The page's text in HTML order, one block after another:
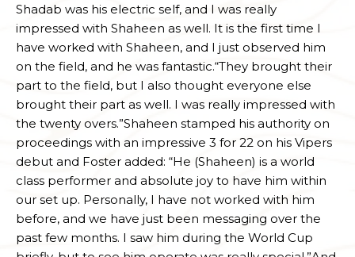
Shadab was his electric self, and I was really
impressed with Shaheen as well. It is the first time I
have worked with Shaheen, and I just observed him
on the field, and he was fantastic.“They brought their
part to the field, but I also thought everyone else
brought their part as well. I was really impressed with
the twenty overs.”Shaheen stamped his authority on
proceedings with an impressive 3 for 22 on his Vipers
debut and Foster added: “He (Shaheen) is a world
class performer and absolute joy to have him within
our set up. Personally, I have not worked with him
before, and we have just been messaging over the
past few months. I saw him during the World Cup